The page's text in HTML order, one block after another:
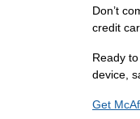
Don’t
credit
Ready
device,
Get